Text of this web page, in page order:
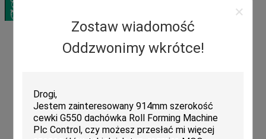
Zostaw wiadomość
Oddzwonimy wkrótce!